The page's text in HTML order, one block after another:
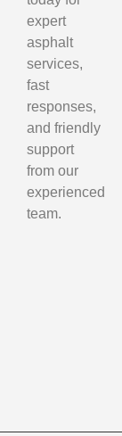
expert
asphalt
services,
fast
responses,
and friendly
support
from our
experienced
team.